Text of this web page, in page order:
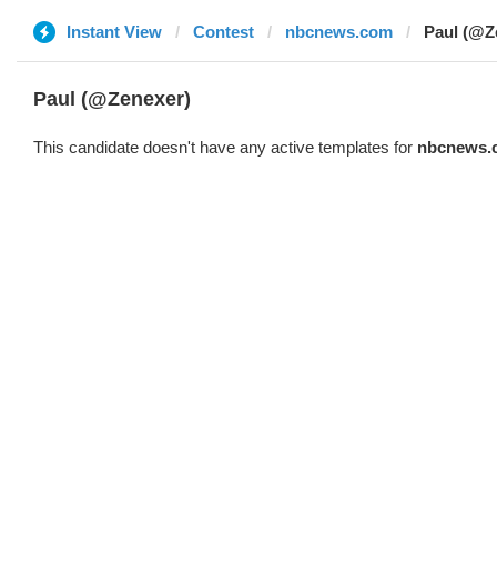
Instant View Contest nbcnews.com Paul
Paul (@Zenexer)
This candidate doesn't have any active templates for